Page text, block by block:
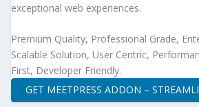
exceptional web experiences.
Premium Quality, Professional Grade,
Scalable Solution, User Centric,
First, Developer Friendly.
GET MEETPRESS ADDON –